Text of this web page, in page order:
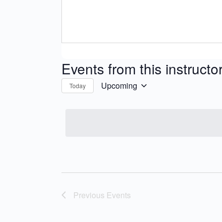
Events from this
Today Upcoming
Previous Events